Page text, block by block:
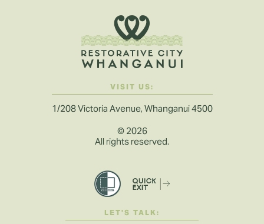
VISIT US:
1/208 Victoria Avenue, Whanganui 4500
© 2026
All rights reserved.
LET'S TALK: